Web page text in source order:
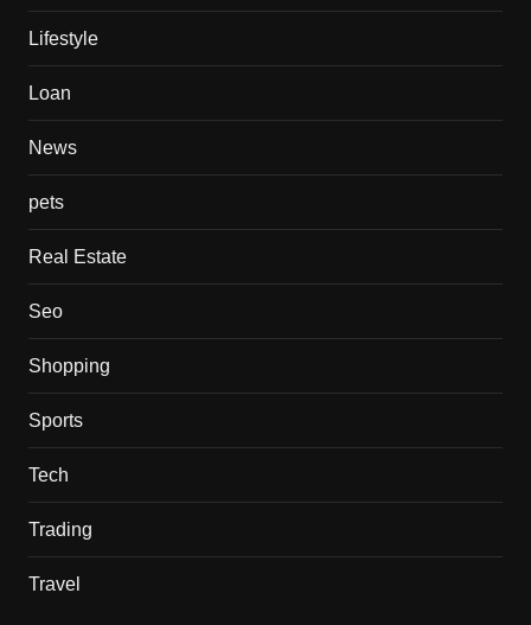
Lifestyle
Loan
News
pets
Real Estate
Seo
Shopping
Sports
Tech
Trading
Travel